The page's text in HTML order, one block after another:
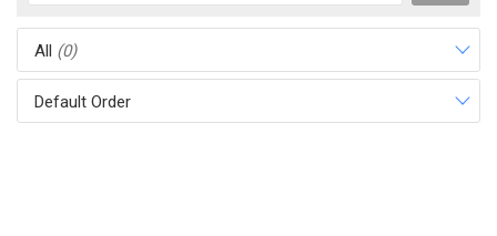
All (0)
Default Order